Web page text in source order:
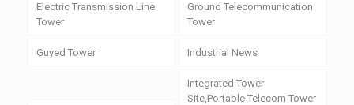
Electric Transmission Line
Tower
Ground Telecommunication
Tower
Guyed Tower Industrial News
Integrated Tower
Site,Portable Telecom Tower